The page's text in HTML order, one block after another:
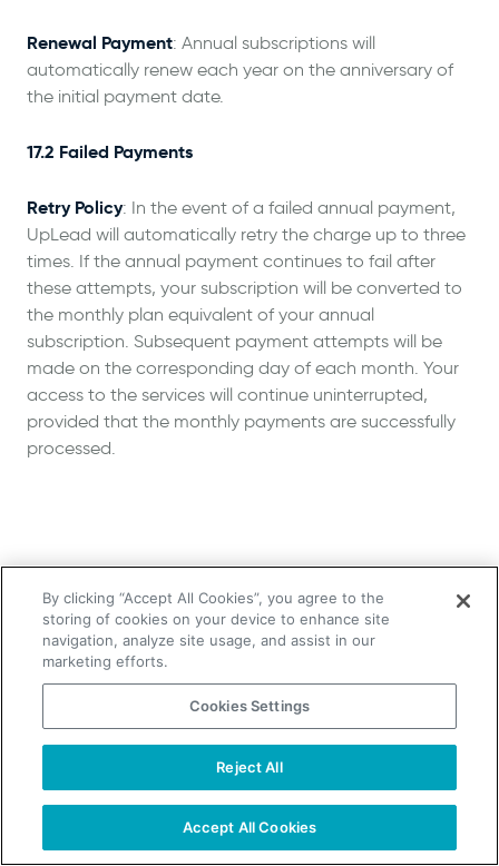
Renewal Payment: Annual subscriptions will
automatically renew each year on the anniversary of
the initial payment date.
17.2 Failed Payments
Retry Policy: In the event of a failed annual payment,
UpLead will automatically retry the charge up to three
times. If the annual payment continues to fail after
these attempts, your subscription will be converted to
the monthly plan equivalent of your annual
subscription. Subsequent payment attempts will be
made on the corresponding day of each month. Your
access to the services will continue uninterrupted,
provided that the monthly payments are successfully
processed.
Start Free Trial
By clicking “Accept All Cookies”, you agree to the
storing of cookies on your device to enhance site
navigation, analyze site usage, and assist in our
marketing efforts.
Cookies Settings
Reject All
Accept All Cookies